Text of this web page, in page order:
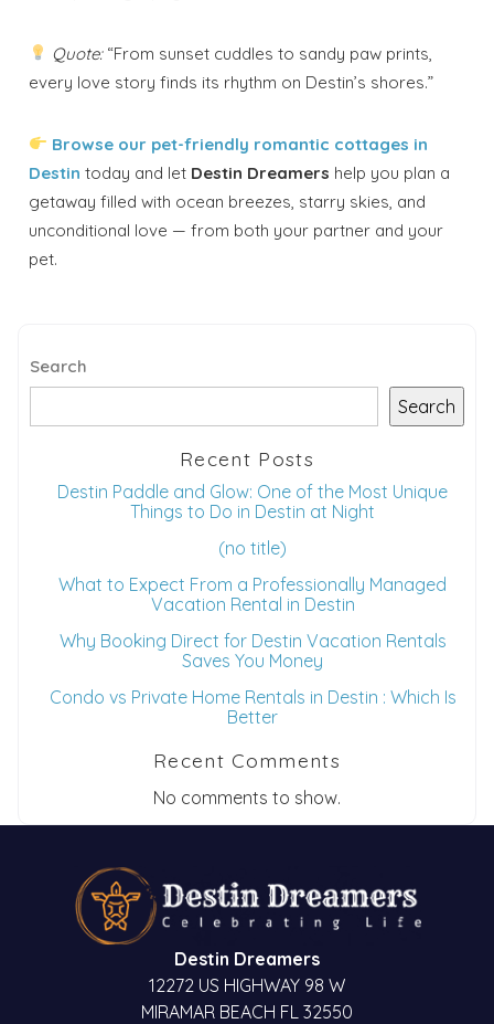
Quote:“From sunset cuddles to sandy paw prints,
every love story finds its rhythm on Destin’s shores.”
Browse our pet-friendly romantic cottages in
Destin today and let Destin Dreamers help you plan a
getaway filled with ocean breezes, starry skies, and
unconditional love — from both your partner and your
pet.
Search
Search
Recent Posts
Destin Paddle and Glow: One of the Most Unique
Things to Do in Destin at Night
(no title)
What to Expect From a Professionally Managed
Vacation Rental in Destin
Why Booking Direct for Destin Vacation Rentals
Saves You Money
Condo vs Private Home Rentals in Destin : Which Is
Better
Recent Comments
No comments to show.
Destin Dreamers
12272 US HIGHWAY 98 W
MIRAMAR BEACH FL 32550